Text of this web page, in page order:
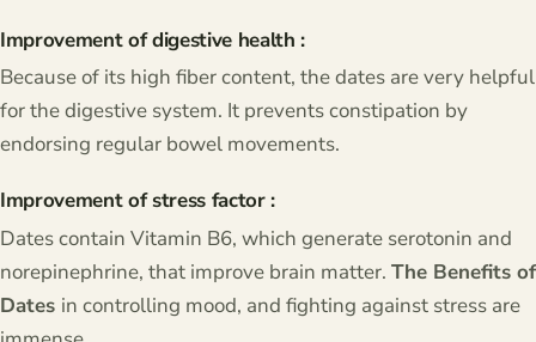
Improvement of digestive health :
Because of its high fiber content, the dates are very helpful
for the digestive system. It prevents constipation by
endorsing regular bowel movements.
Improvement of stress factor :
Dates contain Vitamin B6, which generate serotonin and
norepinephrine, that improve brain matter. The Benefits of
Dates in controlling mood, and fighting against stress are